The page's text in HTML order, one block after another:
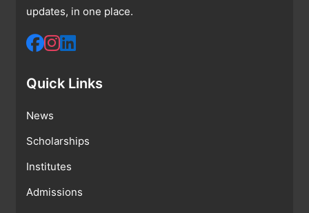
updates, in one place.
Quick Links
News
Scholarships
Institutes
Admissions